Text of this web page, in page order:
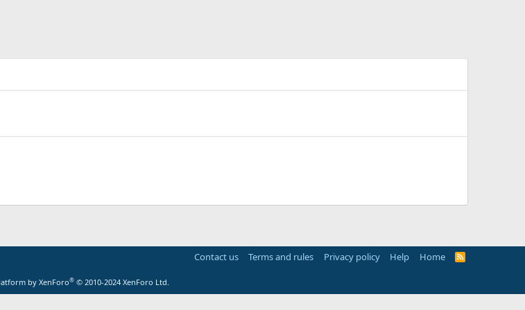
Contact us Terms and rules Privacy policy Help Home
R
by XenForo® © 2010-2024 XenForo Ltd.